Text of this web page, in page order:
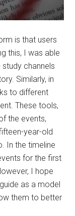
is that users
this, I was able
channels
Similarly, in
to different
These tools,
the events,
year-old
In the timeline
for the first
I hope
as a model
them to better